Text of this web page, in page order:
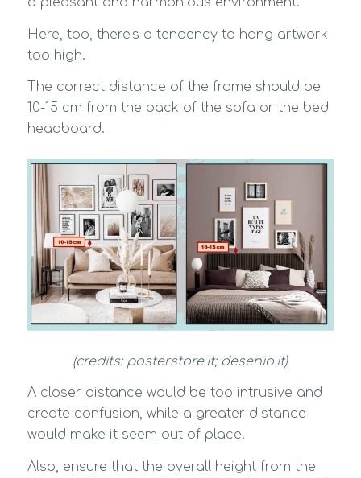
Here, too, there’s a tendency to hang artwork
too high.
The correct distance of the frame should be
10-15 cm from the back of the sofa or the bed
headboard.
(credits: posterstore.it; desenio.it)
A closer distance would be too intrusive and
create confusion, while a greater distance
would make it seem out of place.
Also, ensure that the overall height from the